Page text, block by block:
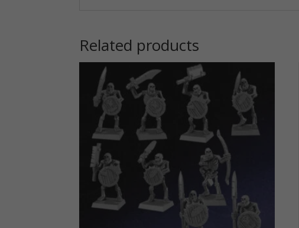
Related products